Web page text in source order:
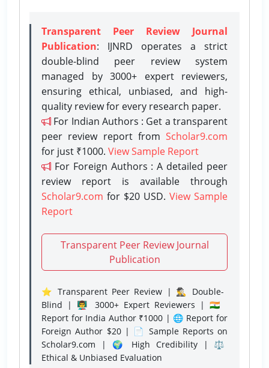
Transparent Peer Review Journal
Publication: IJNRD operates a strict
double-blind peer review system
managed by 3000+ expert reviewers,
ensuring ethical, unbiased, and high-
quality review for every research paper.
For Indian Authors : Get a transparent
peer review report from Scholar9.com
for just ₹1000. View Sample Report
For Foreign Authors : A detailed peer
review report is available through
Scholar9.com for $20 USD. View Sample
Report
Transparent Peer Review Journal
Publication
⭐ Transparent Peer Review | 🕵️‍♂️ Double-
Blind | 👨‍🏫 3000+ Expert Reviewers | 🇮🇳
Report for India Author ₹1000 | 🌐 Report for
Foreign Author $20 | 📄 Sample Reports on
Scholar9.com | 🌍 High Credibility | ⚖️
Ethical & Unbiased Evaluation